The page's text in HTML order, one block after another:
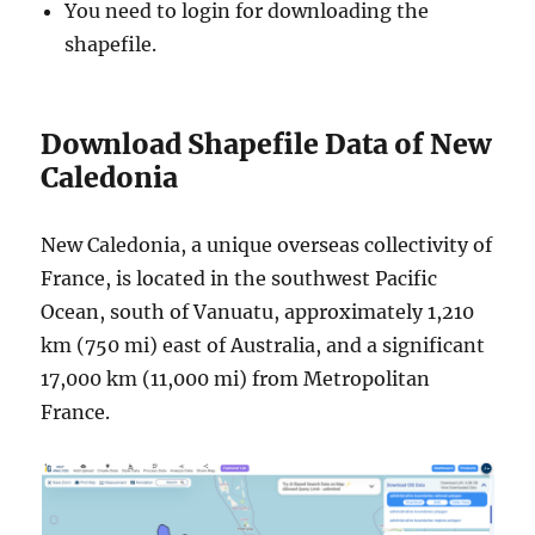
You need to login for downloading the
shapefile.
Download Shapefile Data of New
Caledonia
New Caledonia, a unique overseas collectivity of
France, is located in the southwest Pacific
Ocean, south of Vanuatu, approximately 1,210
km (750 mi) east of Australia, and a significant
17,000 km (11,000 mi) from Metropolitan
France.